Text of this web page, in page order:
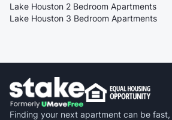
Lake Houston 2 Bedroom Apartments
Lake Houston 3 Bedroom Apartments
Finding your next apartment can be